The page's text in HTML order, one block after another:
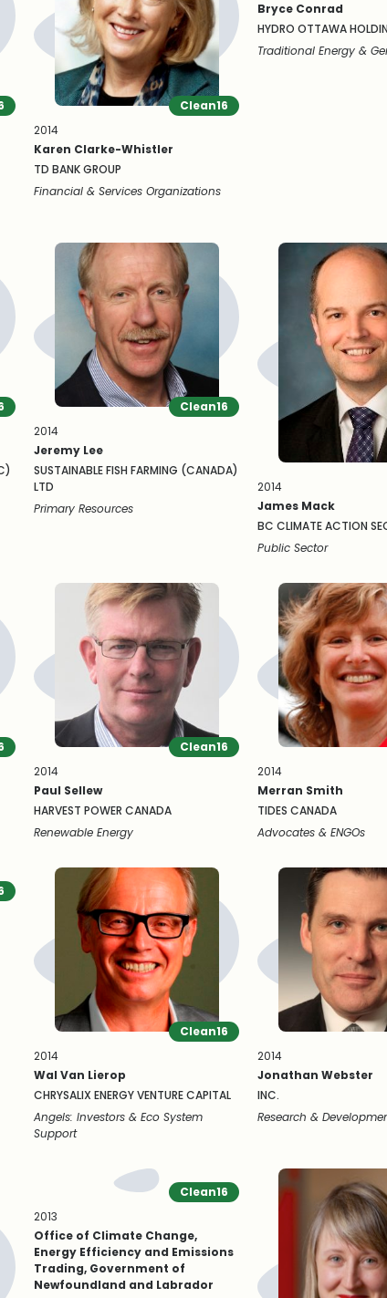
Clean16
2014
Karen Clarke-Whistler
TD BANK GROUP
Financial & Services Organizations
Bryce Conrad
HYDRO OTTAWA
Traditional Energy &
Clean16
2014
Jeremy Lee
SUSTAINABLE FISH FARMING (CANADA)
LTD
Primary Resources
2014
James Mack
BC CLIMATE ACTION
Public Sector
Clean16
2014
Paul Sellew
HARVEST POWER CANADA
Renewable Energy
2014
Merran Smith
TIDES CANADA
Advocates & ENGOs
Clean16
2014
Wal Van Lierop
CHRYSALIX ENERGY VENTURE CAPITAL
Angels: Investors & Eco System
Support
2014
Jonathan Webster
INC.
Research &
Clean16
2013
Office of Climate Change,
Energy Efficiency and Emissions
Trading, Government of
Newfoundland and Labrador